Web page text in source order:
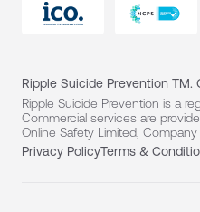
Ripple Suicide Prevention
Ripple Suicide Prevention is a
Commercial services are
Online Safety Limited, Company
Privacy PolicyTerms &